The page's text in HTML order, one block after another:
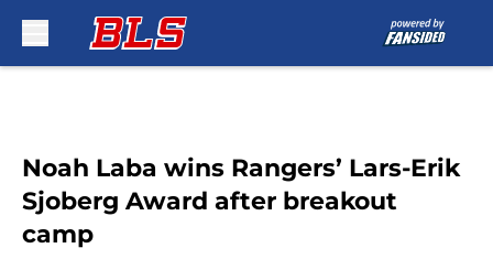
Noah Laba wins Rangers’ Lars-Erik
Sjoberg Award after breakout
camp